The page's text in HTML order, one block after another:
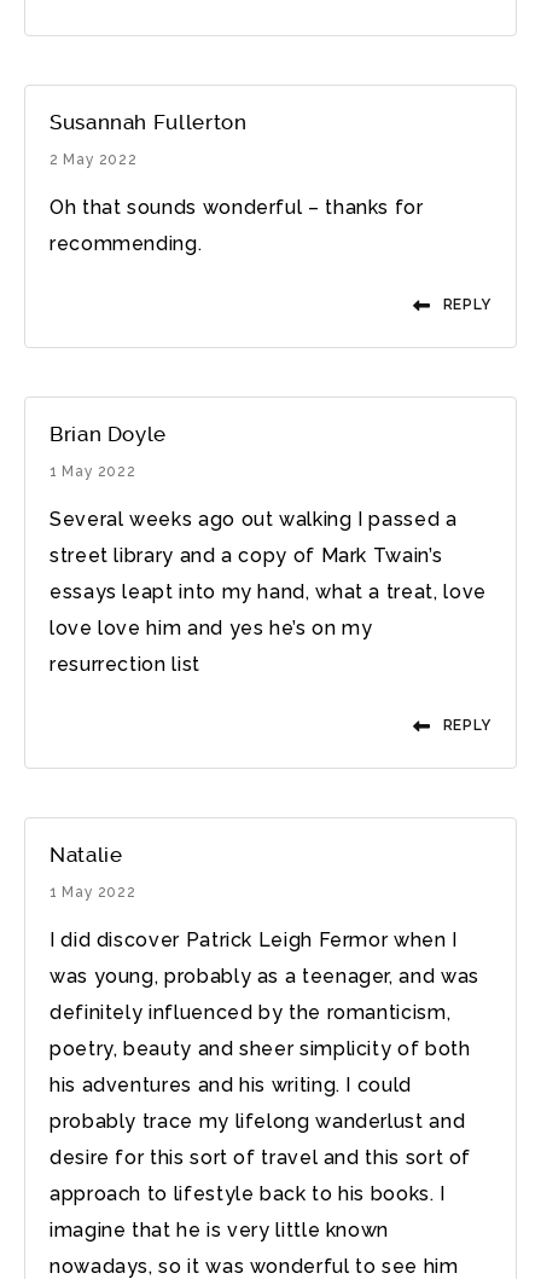
Susannah Fullerton
2 May 2022
Oh that sounds wonderful – thanks for
recommending.
REPLY
Brian Doyle
1 May 2022
Several weeks ago out walking I passed a
street library and a copy of Mark Twain’s
essays leapt into my hand, what a treat, love
love love him and yes he’s on my
resurrection list
REPLY
Natalie
1 May 2022
I did discover Patrick Leigh Fermor when I
was young, probably as a teenager, and was
definitely influenced by the romanticism,
poetry, beauty and sheer simplicity of both
his adventures and his writing. I could
probably trace my lifelong wanderlust and
desire for this sort of travel and this sort of
approach to lifestyle back to his books. I
imagine that he is very little known
nowadays, so it was wonderful to see him